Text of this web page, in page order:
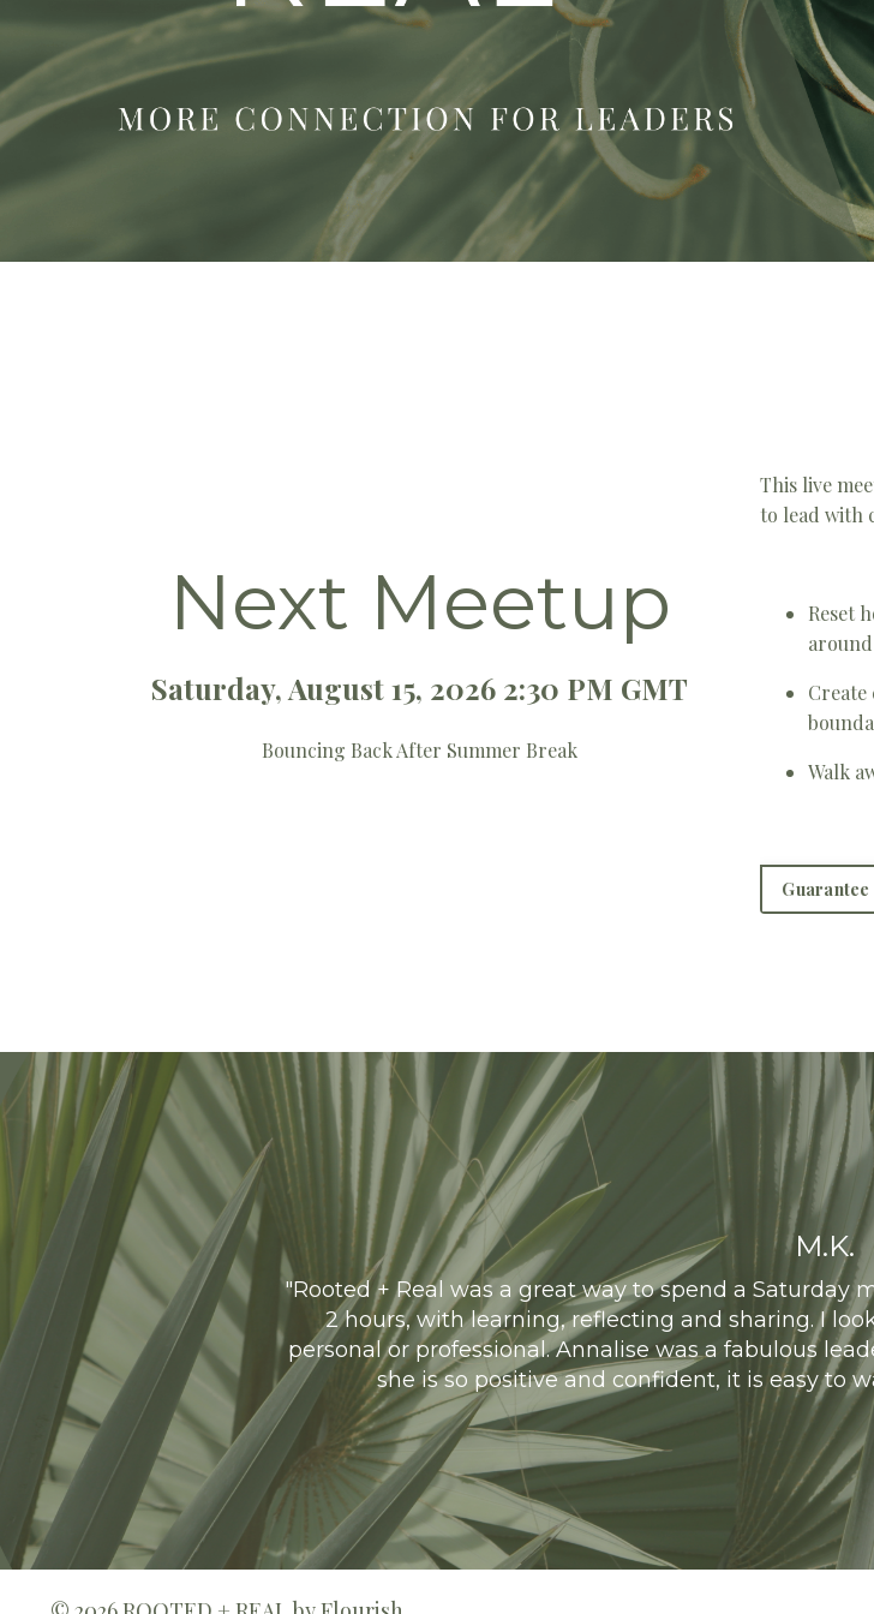
Next Meetup
Saturday, August 15, 2026 2:30 PM GMT
Bouncing Back After Summer Break
This live
to lead with
Reset
around
Walk
M.K.
"Rooted + Real was a great way to spend a Saturday
2 hours, with learning, reflecting and sharing. I
personal or professional. Annalise was a fabulous
she is so positive and confident, it is easy to